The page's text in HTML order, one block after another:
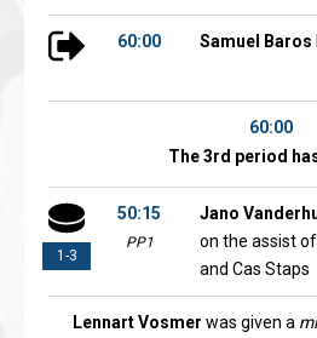
60:00 Samuel Baros
60:00
The 3rd period
1-3
50:15
PP1
Jano
on the assist
and Cas Staps
Lennart Vosmer was given a